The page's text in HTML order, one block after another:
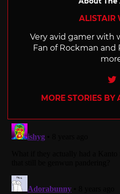
ALISTAIR
Very avid gamer with
Fan of Rockman
MORE STORIES BY